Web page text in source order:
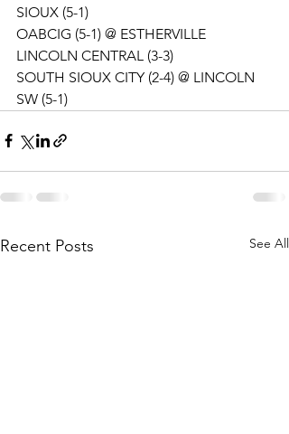
SIOUX (5-1)
OABCIG (5-1) @ ESTHERVILLE
LINCOLN CENTRAL (3-3)
SOUTH SIOUX CITY (2-4) @ LINCOLN
SW (5-1)
Recent Posts See All